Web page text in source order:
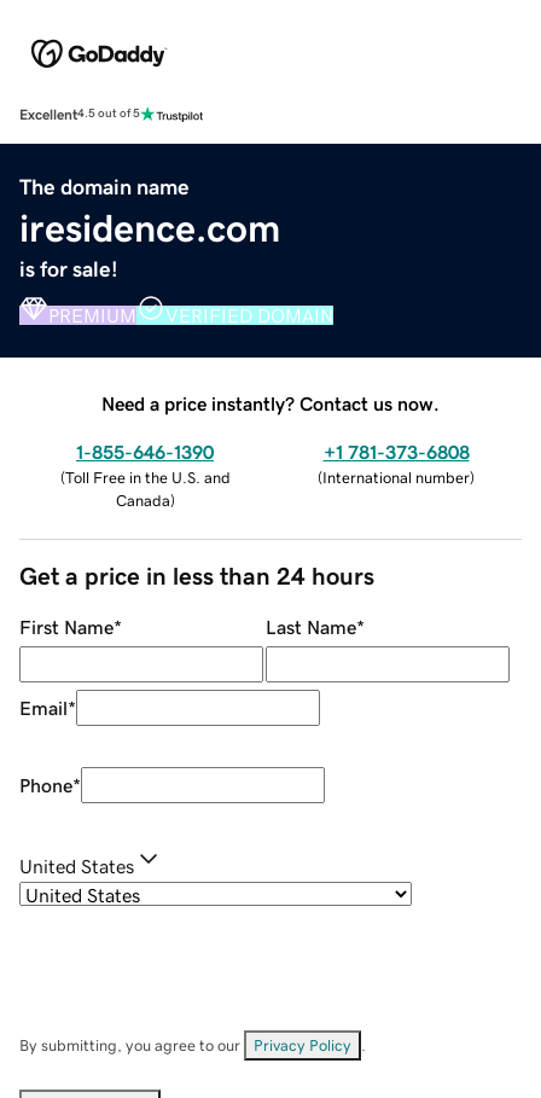
Excellent4.5 out of 5
The domain name
iresidence.com
is for sale!
PREMIUM VERIFIED DOMAIN
Need a price instantly? Contact us now.
1-855-646-1390
(Toll Free in the U.S. and
Canada)
+1 781-373-6808
(International number)
Get a price in less than 24 hours
First Name* Last Name*
Email*
Phone*
United States
By submitting, you agree to our Privacy Policy